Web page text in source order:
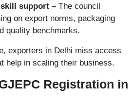
support – The council
on export norms, packaging
quality benchmarks.
exporters in Delhi miss access
help in scaling their business.
Registration in